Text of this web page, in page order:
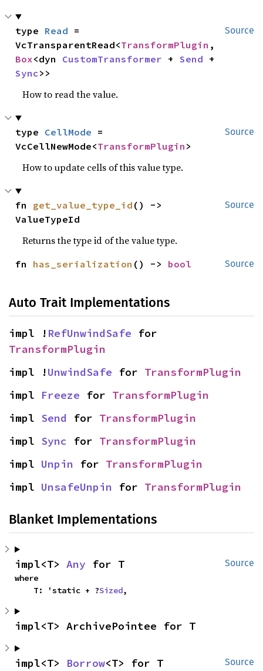
Source
type Read =
VcTransparentRead<TransformPlugin
Box<dyn CustomTransformer + Send
Sync>>
How to read the value.
Source
type CellMode =
VcCellNewMode<TransformPlugin >
How to update cells of this value type.
Source
fn get_value_type_id () ->
ValueTypeId
Returns the type id of the value type.
Source
fn has_serialization () -> bool
Auto Trait Implementations
impl ! RefUnwindSafe
TransformPlugin
impl !UnwindSafe for TransformPlugin
impl Freeze for TransformPlugin
impl Send for TransformPlugin
impl Sync for TransformPlugin
impl Unpin for TransformPlugin
impl UnsafeUnpin for TransformPlugin
Blanket Implementations
Source
impl<T> Any for T
where
    T: 'static + ?
Sized,
impl<T> ArchivePointee for T
Source
impl<T> Borrow<T> for T